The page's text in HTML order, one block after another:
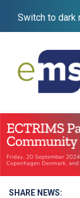
Switch to dark
SHARE NEWS: